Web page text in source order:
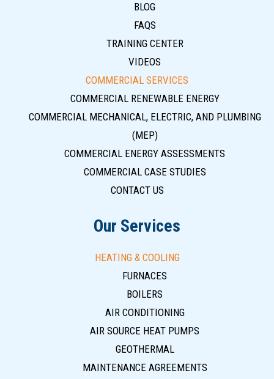
BLOG
FAQS
TRAINING CENTER
VIDEOS
COMMERCIAL SERVICES
COMMERCIAL RENEWABLE ENERGY
COMMERCIAL MECHANICAL, ELECTRIC, AND PLUMBING
(MEP)
COMMERCIAL ENERGY ASSESSMENTS
COMMERCIAL CASE STUDIES
CONTACT US
Our Services
HEATING & COOLING
FURNACES
BOILERS
AIR CONDITIONING
AIR SOURCE HEAT PUMPS
GEOTHERMAL
MAINTENANCE AGREEMENTS